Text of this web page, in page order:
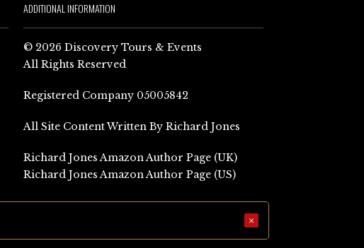
ADDITIONAL INFORMATION
© 2026 Discovery Tours & Events
All Rights Reserved
Registered Company 05005842
All Site Content Written By Richard Jones
Richard Jones Amazon Author Page (UK)
Richard Jones Amazon Author Page (US)
×